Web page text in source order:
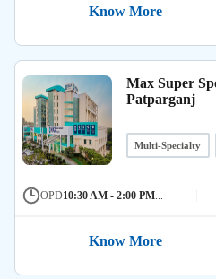
Know More
Max Super
Patparganj
Multi-Specialty
OPD10:30 AM - 2:00 PM
Know More